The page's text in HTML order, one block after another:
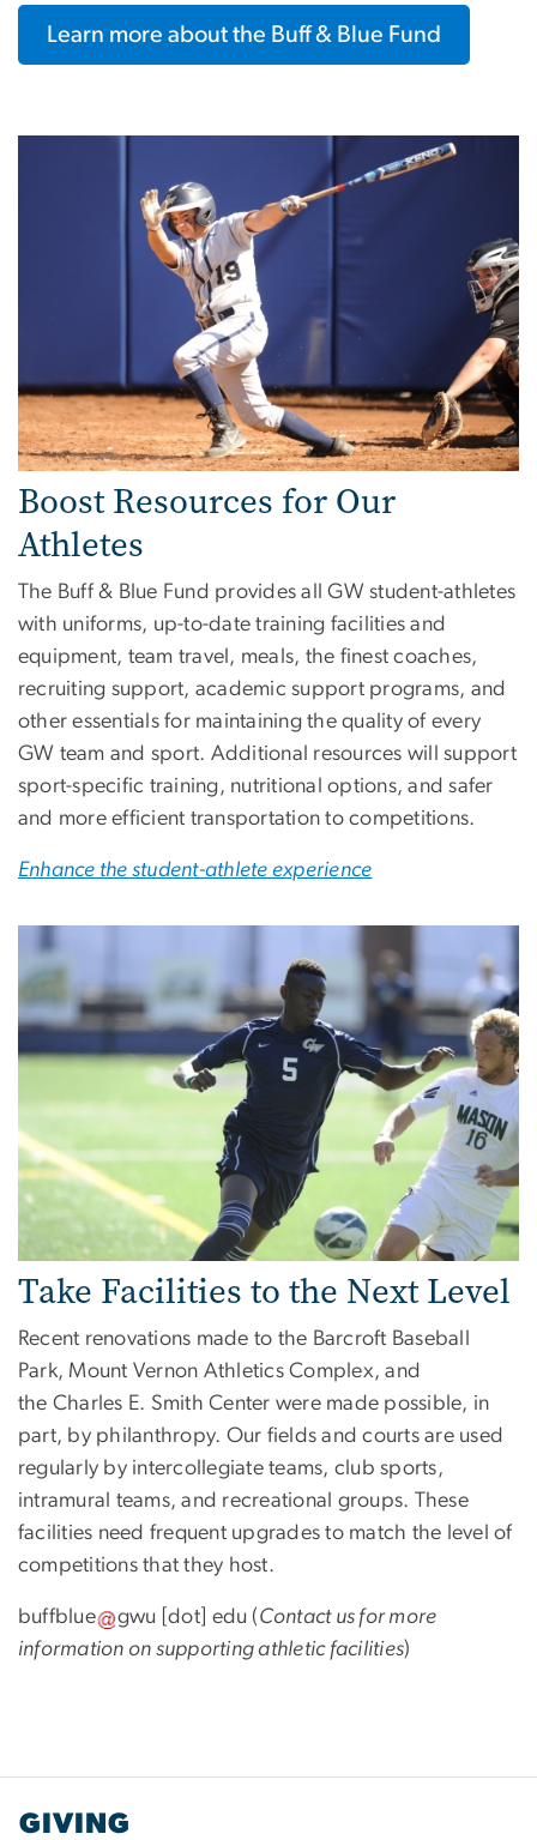
Learn more about the Buff & Blue Fund
Boost Resources for Our
Athletes
The Buff & Blue Fund provides all GW student-athletes
with uniforms, up-to-date training facilities and
equipment, team travel, meals, the finest coaches,
recruiting support, academic support programs, and
other essentials for maintaining the quality of every
GW team and sport. Additional resources will support
sport-specific training, nutritional options, and safer
and more efficient transportation to competitions.
Enhance the student-athlete experience
Take Facilities to the Next Level
Recent renovations made to the Barcroft Baseball
Park, Mount Vernon Athletics Complex, and
the Charles E. Smith Center were made possible, in
part, by philanthropy. Our fields and courts are used
regularly by intercollegiate teams, club sports,
intramural teams, and recreational groups. These
facilities need frequent upgrades to match the level of
competitions that they host.
buffblue gwu [dot] edu (Contact us for more
information on supporting athletic facilities)
GIVING